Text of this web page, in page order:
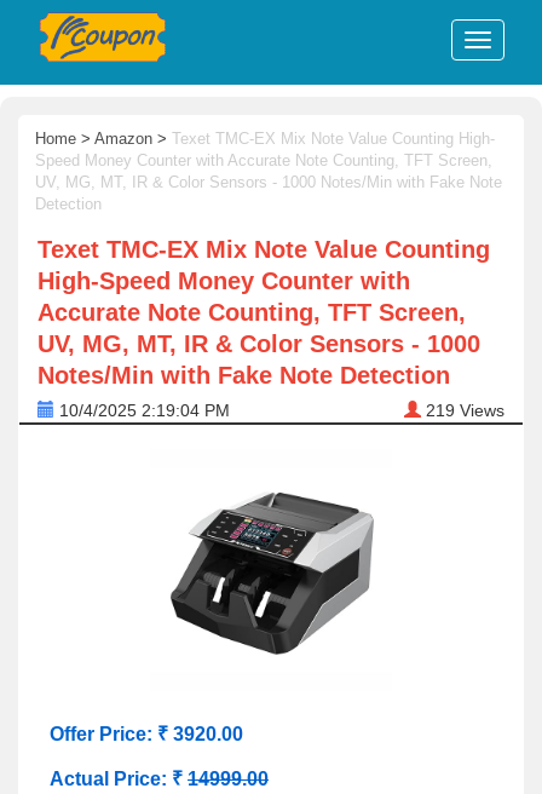
Home > Amazon > Texet TMC-EX Mix Note Value Counting High-
Speed Money Counter with Accurate Note Counting, TFT Screen,
UV, MG, MT, IR & Color Sensors - 1000 Notes/Min with Fake Note
Detection
Texet TMC-EX Mix Note Value Counting
High-Speed Money Counter with
Accurate Note Counting, TFT Screen,
UV, MG, MT, IR & Color Sensors - 1000
Notes/Min with Fake Note Detection
10/4/2025 2:19:04 PM 219 Views
Offer Price: ₹ 3920.00
Actual Price: ₹ 14999.00